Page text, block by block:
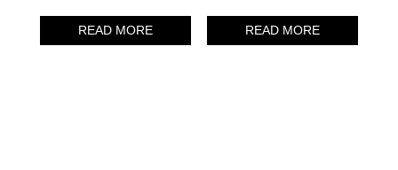
READ MORE READ MORE